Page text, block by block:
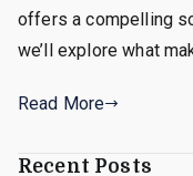
offers a compelling
we’ll explore what
Read More
Recent Posts